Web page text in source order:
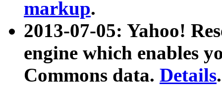
markup.
2013-07-05: Yahoo!
engine which enables
Commons data. Details.